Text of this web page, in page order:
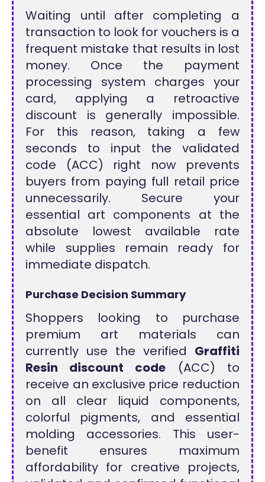
Waiting until after completing a
transaction to look for vouchers is a
frequent mistake that results in lost
money. Once the payment
processing system charges your
card, applying a retroactive
discount is generally impossible.
For this reason, taking a few
seconds to input the validated
code (ACC) right now prevents
buyers from paying full retail price
unnecessarily. Secure your
essential art components at the
absolute lowest available rate
while supplies remain ready for
immediate dispatch.
Purchase Decision Summary
Shoppers looking to purchase
premium art materials can
currently use the verified Graffiti
Resin discount code (ACC) to
receive an exclusive price reduction
on all clear liquid components,
colorful pigments, and essential
molding accessories. This user-
benefit ensures maximum
affordability for creative projects,